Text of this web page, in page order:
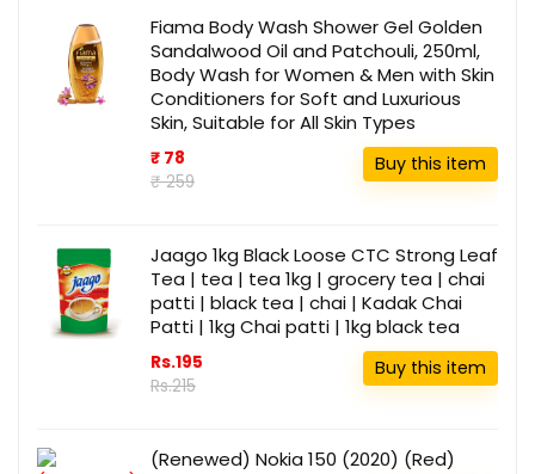
Fiama Body Wash Shower Gel Golden
Sandalwood Oil and Patchouli, 250ml,
Body Wash for Women & Men with Skin
Conditioners for Soft and Luxurious
Skin, Suitable for All Skin Types
₹ 78
₹ 259
Buy this item
Jaago 1kg Black Loose CTC Strong Leaf
Tea | tea | tea 1kg | grocery tea | chai
patti | black tea | chai | Kadak Chai
Patti | 1kg Chai patti | 1kg black tea
Rs.195
Rs.215
Buy this item
(Renewed) Nokia 150 (2020) (Red)